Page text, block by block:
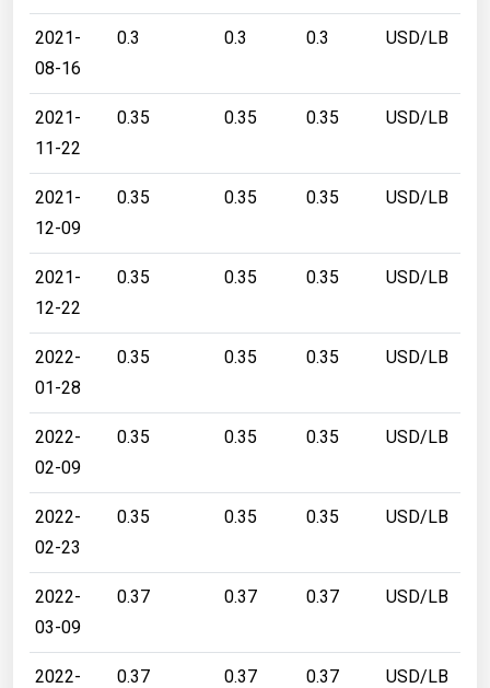
2021-
08-16
0.3 0.3 0.3 USD/LB
2021-
11-22
0.35 0.35 0.35 USD/LB
2021-
12-09
0.35 0.35 0.35 USD/LB
2021-
12-22
0.35 0.35 0.35 USD/LB
2022-
01-28
0.35 0.35 0.35 USD/LB
2022-
02-09
0.35 0.35 0.35 USD/LB
2022-
02-23
0.35 0.35 0.35 USD/LB
2022-
03-09
0.37 0.37 0.37 USD/LB
2022-
0.37 0.37 0.37 USD/LB